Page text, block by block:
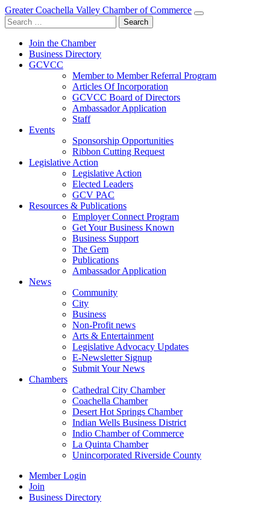
Greater Coachella Valley Chamber of Commerce
Search
for:
Join the Chamber
Business Directory
GCVCC
Member to Member Referral Program
Articles Of Incorporation
GCVCC Board of Directors
Ambassador Application
Staff
Events
Sponsorship Opportunities
Ribbon Cutting Request
Legislative Action
Legislative Action
Elected Leaders
GCV PAC
Resources & Publications
Employer Connect Program
Get Your Business Known
Business Support
The Gem
Publications
Ambassador Application
News
Community
City
Business
Non-Profit news
Arts & Entertainment
Legislative Advocacy Updates
E-Newsletter Signup
Submit Your News
Chambers
Cathedral City Chamber
Coachella Chamber
Desert Hot Springs Chamber
Indian Wells Business District
Indio Chamber of Commerce
La Quinta Chamber
Unincorporated Riverside County
Member Login
Join
Business Directory